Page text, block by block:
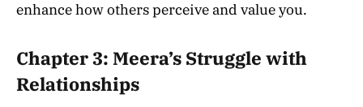
enhance how others perceive and value you.
Chapter 3: Meera’s Struggle with
Relationships